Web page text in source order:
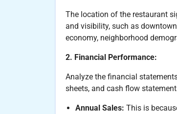
The location of the restaurant
and visibility, such as
economy, neighborhood
2. Financial Performance:
Analyze the financial
sheets, and cash flow
Annual Sales: This is